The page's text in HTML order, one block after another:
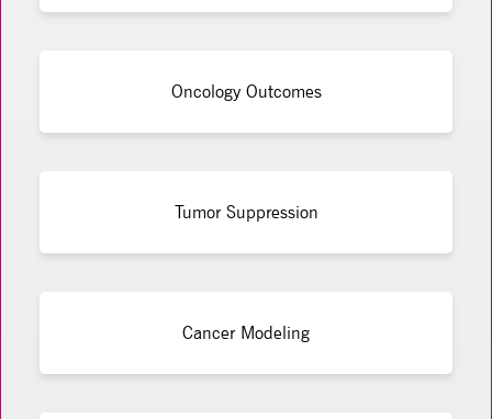
Oncology Outcomes
Tumor Suppression
Cancer Modeling